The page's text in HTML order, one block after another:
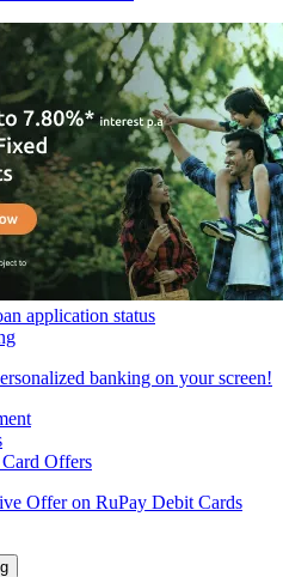
application status
banking on your screen!
Offers
Offer on RuPay Debit Cards